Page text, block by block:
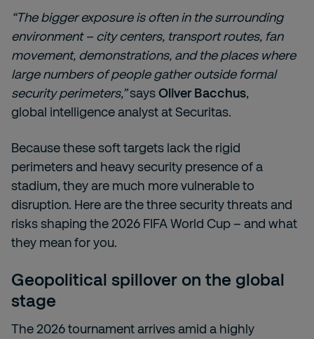
“The bigger exposure is often in the surrounding
environment – city centers, transport routes, fan
movement, demonstrations, and the places where
large numbers of people gather outside formal
security perimeters,”saysOliver Bacchus,
global intelligence analyst at Securitas.
Because these soft targets lack the rigid
perimeters and heavy security presence of a
stadium, they are much more vulnerable to
disruption. Here are the three security threats and
risks shaping the 2026 FIFA World Cup – and what
they mean for you.
Geopolitical spillover on the global
stage
The 2026 tournament arrives amid a highly